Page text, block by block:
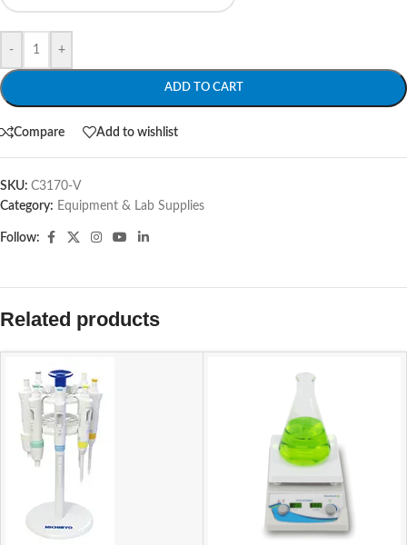
- +
ADD TO CART
Compare Add to wishlist
SKU: C3170-V
Category: Equipment & Lab Supplies
Follow:
Related products